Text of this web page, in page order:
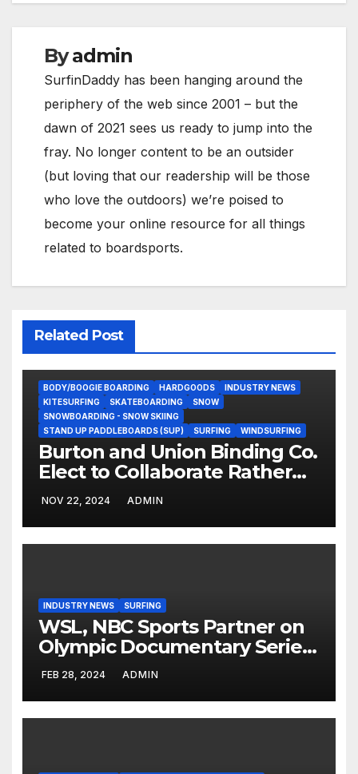
Byadmin
SurfinDaddy has been hanging around the
periphery of the web since 2001 – but the
dawn of 2021 sees us ready to jump into the
fray. No longer content to be an outsider
(but loving that our readership will be those
who love the outdoors) we’re poised to
become your online resource for all things
related to boardsports.
Related Post
BODY/BOOGIE BOARDING HARDGOODS
INDUSTRY NEWS
KITESURFING
SKATEBOARDING
SNOW
SNOWBOARDING - SNOW SKIING
STAND UP PADDLEBOARDS (SUP)
SURFING WINDSURFING
Burton and Union Binding Co.
Elect to Collaborate Rather
Than Compete on New Union
Step On Binding
NOV 22, 2024 ADMIN
INDUSTRY NEWS SURFING
WSL, NBC Sports Partner on
Olympic Documentary Series:
Tahiti Bound
FEB 28, 2024 ADMIN